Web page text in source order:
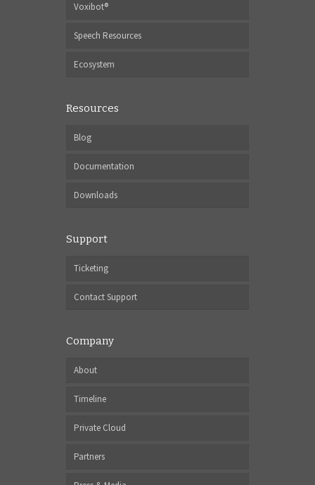
Voxibot®
Speech Resources
Ecosystem
Resources
Blog
Documentation
Downloads
Support
Ticketing
Contact Support
Company
About
Timeline
Private Cloud
Partners